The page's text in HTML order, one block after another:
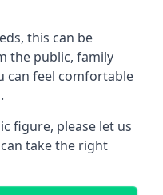
this can be
the public, family
can feel comfortable
figure, please let us
take the right